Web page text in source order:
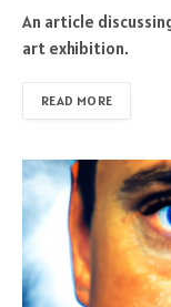
An article
art exhibition.
READ MORE